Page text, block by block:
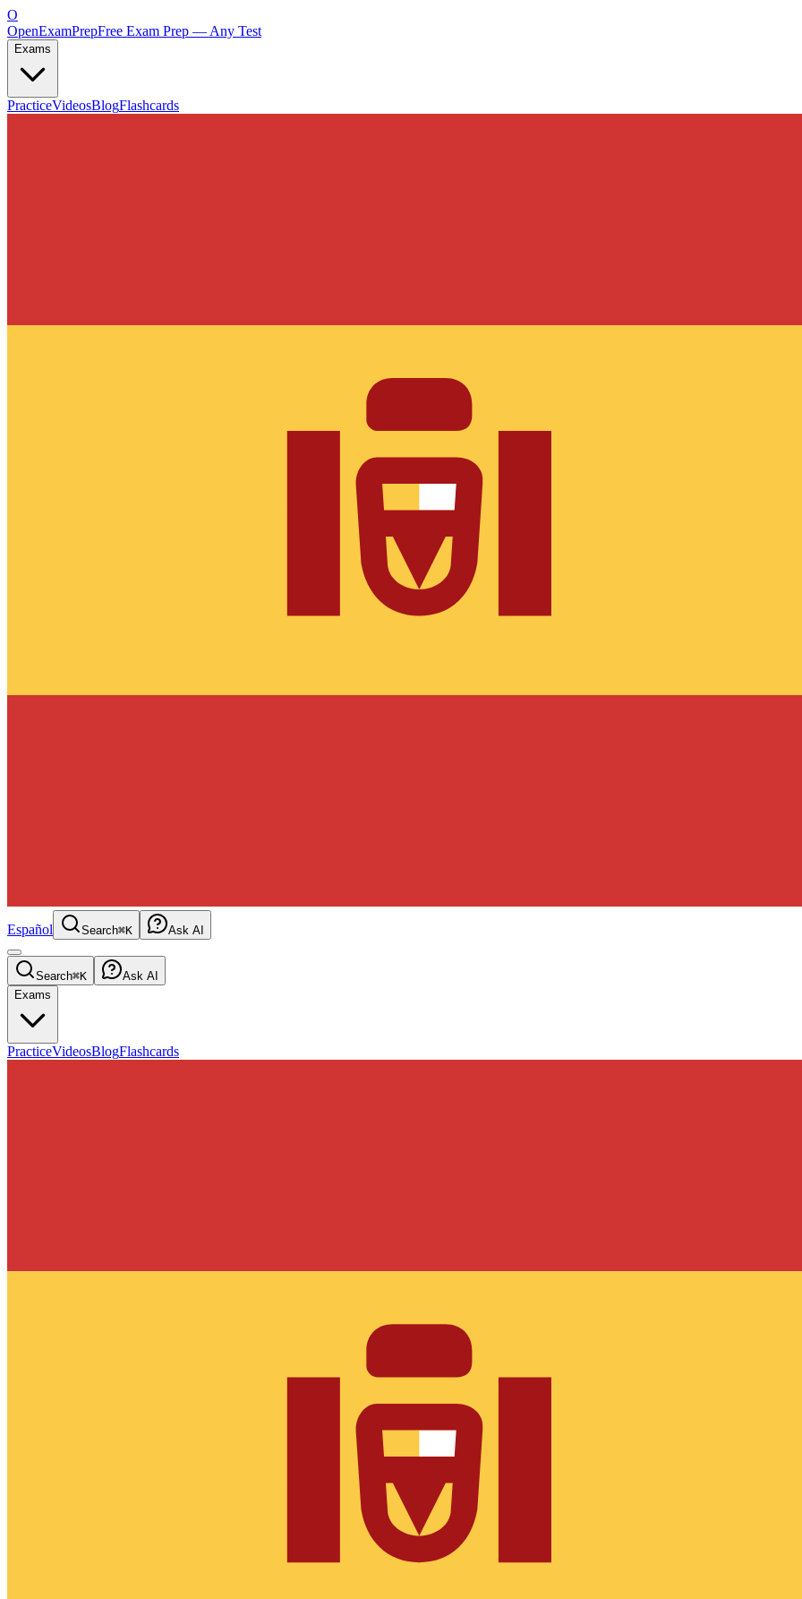
O
OpenExamPrepFree Exam Prep — Any Test
Exams
PracticeVideosBlogFlashcards
Español Search⌘K Ask AI
Search⌘K
Ask AI
Exams
PracticeVideosBlogFlashcards